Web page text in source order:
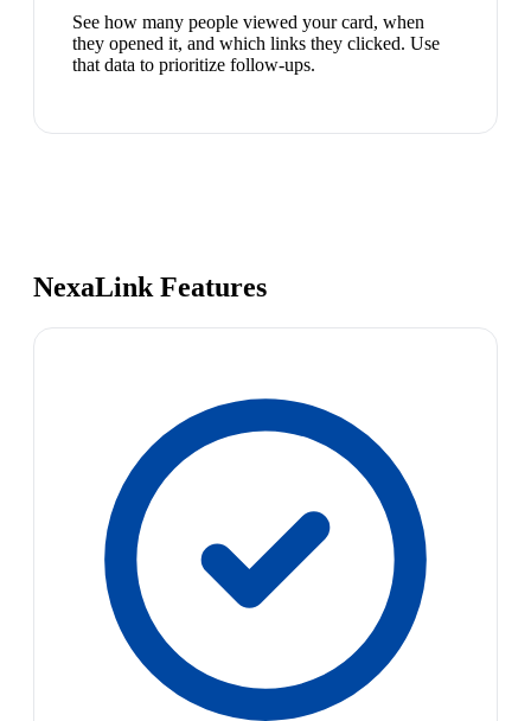
See how many people viewed your card, when
they opened it, and which links they clicked. Use
that data to prioritize follow-ups.
NexaLink Features